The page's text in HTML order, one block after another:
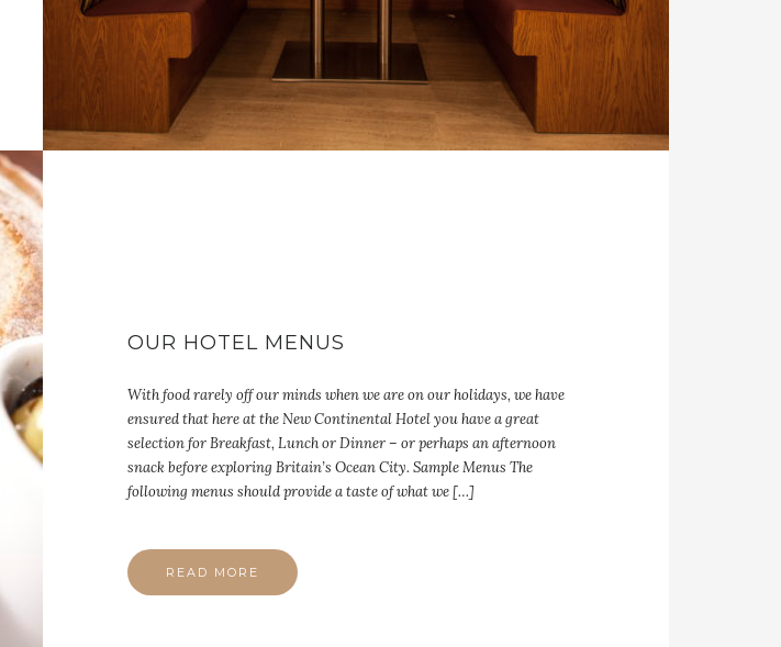
OUR HOTEL MENUS
With food rarely off our minds when we are on our holidays, we have
ensured that here at the New Continental Hotel you have a great
selection for Breakfast, Lunch or Dinner – or perhaps an afternoon
snack before exploring Britain’s Ocean City. Sample Menus The
following menus should provide a taste of what we […]
READ MORE